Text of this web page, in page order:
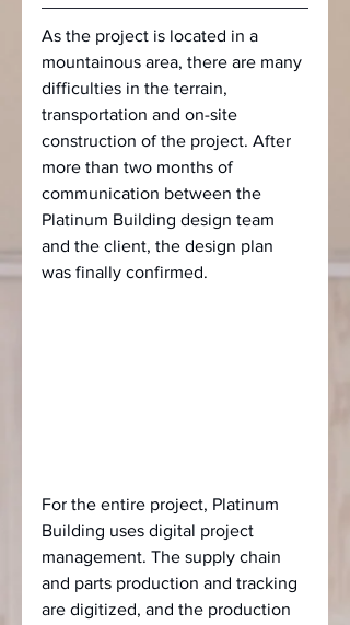
As the project is located in a
mountainous area, there are many
difficulties in the terrain,
transportation and on-site
construction of the project. After
more than two months of
communication between the
Platinum Building design team
and the client, the design plan
was finally confirmed.
For the entire project, Platinum
Building uses digital project
management. The supply chain
and parts production and tracking
are digitized, and the production